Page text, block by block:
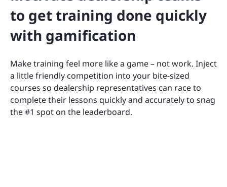
to get training done quickly
with gamification
Make training feel more like a game – not work. Inject
a little friendly competition into your bite-sized
courses so dealership representatives can race to
complete their lessons quickly and accurately to snag
the #1 spot on the leaderboard.